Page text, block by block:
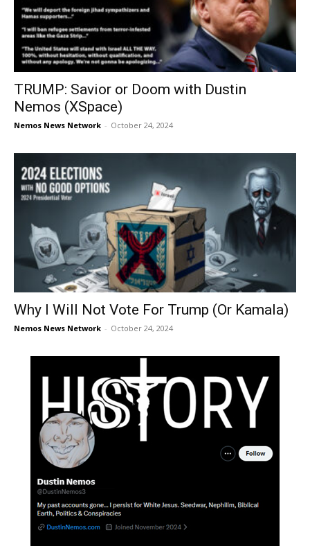
TRUMP: Savior or Doom with Dustin
Nemos (XSpace)
Nemos News Network - October 24, 2024
Why I Will Not Vote For Trump (Or Kamala)
Nemos News Network - October 24, 2024